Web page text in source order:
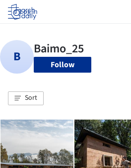
Log in
Follow
Sort